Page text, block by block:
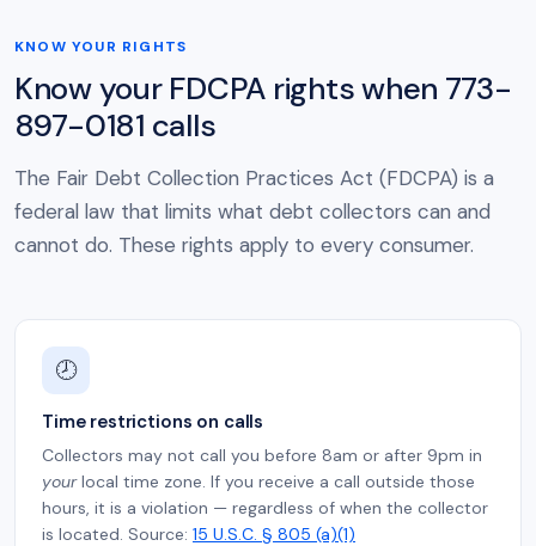
KNOW YOUR RIGHTS
Know your FDCPA rights when 773-
897-0181 calls
The Fair Debt Collection Practices Act (FDCPA) is a
federal law that limits what debt collectors can and
cannot do. These rights apply to every consumer.
🕗
Time restrictions on calls
Collectors may not call you before 8am or after 9pm in
yourlocal time zone. If you receive a call outside those
hours, it is a violation — regardless of when the collector
is located. Source: 15 U.S.C. § 805 (a)(1)